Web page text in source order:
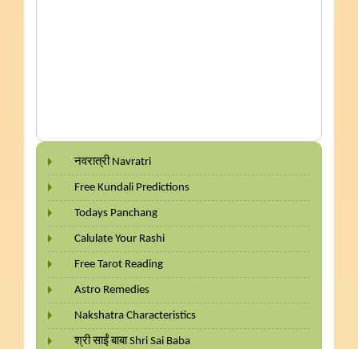
नवरात्री Navratri
Free Kundali Predictions
Todays Panchang
Calulate Your Rashi
Free Tarot Reading
Astro Remedies
Nakshatra Characteristics
श्री साईं बाबा Shri Sai Baba